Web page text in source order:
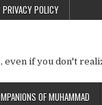
PRIVACY POLICY
even if you don't
OF MUHAMMAD